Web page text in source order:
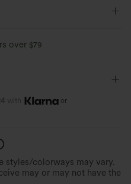
over $79
with or
styles/colorways may vary.
may or may not have the